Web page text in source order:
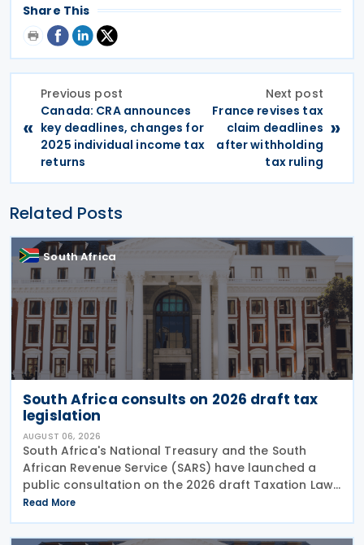
Share This
«
Previous post
Canada: CRA announces
key deadlines, changes for
2025 individual income tax
returns
Next post
France revises tax
claim deadlines
after withholding
tax ruling
»
Related Posts
South Africa
South Africa consults on 2026 draft tax
legislation
AUGUST 06, 2026
South Africa's National Treasury and the South
African Revenue Service (SARS) have launched a
public consultation on the 2026 draft Taxation Laws
Amendment Bill (2026 draft TLAB) and the 2026
draft Tax Administration Laws Amendment Bill (2026
draft
Read More